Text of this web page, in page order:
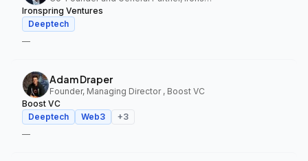
Ironspring Ventures
Deeptech
—
Adam Draper
Founder, Managing Director , Boost VC
Boost VC
Deeptech
Web3 +3
—